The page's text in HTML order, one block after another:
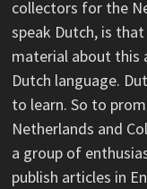
collectors for the
speak Dutch, is
material about this
Dutch language.
to learn. So to
Netherlands and
a group of
publish articles in